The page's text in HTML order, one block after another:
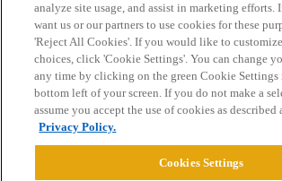
Home Categories Guidelines Terms of
Privacy Policy
Powered byDiscourse
analyze site usage, and assist in marketing efforts.
want us or our partners to use cookies for these
'Reject All Cookies'. If you would like to
choices, click 'Cookie Settings'. You can change
any time by clicking on the green Cookie Settings
bottom left of your screen. If you do not make a
assume you accept the use of cookies as described
Privacy Policy.
Cookies Settings